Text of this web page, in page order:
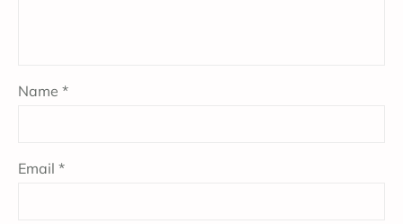
Name *
Email *